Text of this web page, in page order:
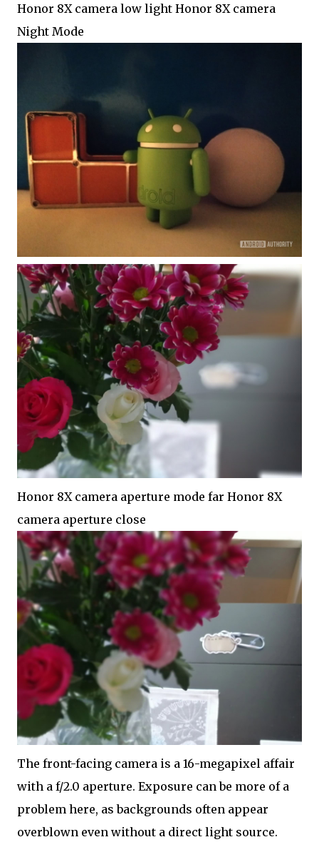
Honor 8X camera low light Honor 8X camera
Night Mode
Honor 8X camera aperture mode far Honor 8X
camera aperture close
The front-facing camera is a 16-megapixel affair
with a f/2.0 aperture. Exposure can be more of a
problem here, as backgrounds often appear
overblown even without a direct light source.